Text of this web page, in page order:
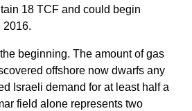
18 TCF and could begin
2016.
beginning. The amount of gas
offshore now dwarfs any
Israeli demand for at least half a
field alone represents two